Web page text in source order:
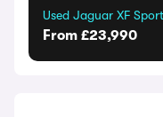
Used Jaguar XF
From £23,990